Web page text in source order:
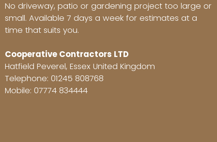
No driveway, patio or gardening project too large or
small. Available 7 days a week for estimates at a
time that suits you.
Cooperative Contractors LTD
Hatfield Peverel, Essex United Kingdom
Telephone: 01245 808768
Mobile: 07774 834444